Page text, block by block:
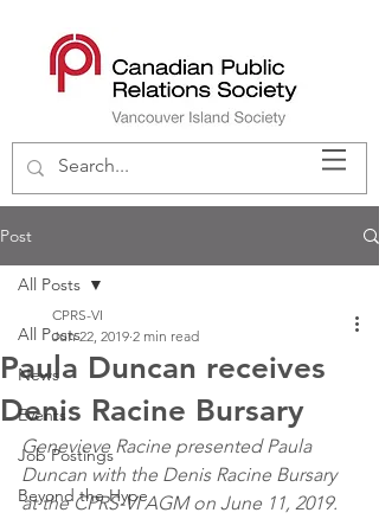
Post
All Posts
News
Events
Job Postings
Beyond the Hype
All Posts
Paula Duncan receives
Denis Racine Bursary
CPRS-VI
Jun 22, 2019 2 min read
Genevieve Racine presented Paula
Duncan with the Denis Racine Bursary
at the CPRS-VI AGM on June 11, 2019.